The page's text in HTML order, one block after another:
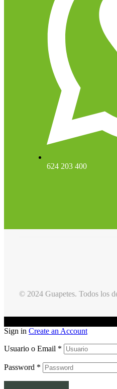
624 203 400
© 2024 Guapetes. Todos los
Sign in Create an Account
Usuario o Email *
Password *